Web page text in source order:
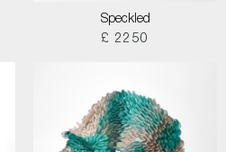
Speckled
£ 2250